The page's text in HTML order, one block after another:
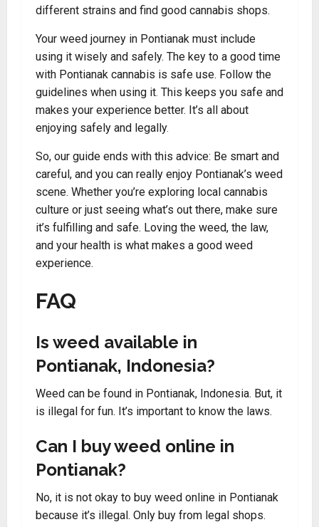
different strains and find good cannabis shops.
Your weed journey in Pontianak must include
using it wisely and safely. The key to a good time
with Pontianak cannabis is safe use. Follow the
guidelines when using it. This keeps you safe and
makes your experience better. It’s all about
enjoying safely and legally.
So, our guide ends with this advice: Be smart and
careful, and you can really enjoy Pontianak’s weed
scene. Whether you’re exploring local cannabis
culture or just seeing what’s out there, make sure
it’s fulfilling and safe. Loving the weed, the law,
and your health is what makes a good weed
experience.
FAQ
Is weed available in
Pontianak, Indonesia?
Weed can be found in Pontianak, Indonesia. But, it
is illegal for fun. It’s important to know the laws.
Can I buy weed online in
Pontianak?
No, it is not okay to buy weed online in Pontianak
because it’s illegal. Only buy from legal shops.